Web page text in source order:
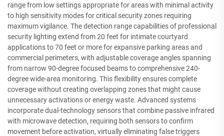
range from low settings appropriate for areas with minimal activity
to high sensitivity modes for critical security zones requiring
maximum vigilance. The detection range capabilities of professional
security lighting extend from 20 feet for intimate courtyard
applications to 70 feet or more for expansive parking areas and
commercial perimeters, with adjustable coverage angles spanning
from narrow 90-degree focused beams to comprehensive 240-
degree wide-area monitoring. This flexibility ensures complete
coverage without creating overlapping zones that might cause
unnecessary activations or energy waste. Advanced systems
incorporate dual-technology sensors that combine passive infrared
with microwave detection, requiring both sensors to confirm
movement before activation, virtually eliminating false triggers